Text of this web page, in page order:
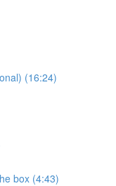
(16:24)
box (4:43)